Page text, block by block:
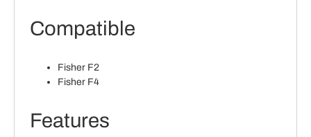
Compatible
Fisher F2
Fisher F4
Features